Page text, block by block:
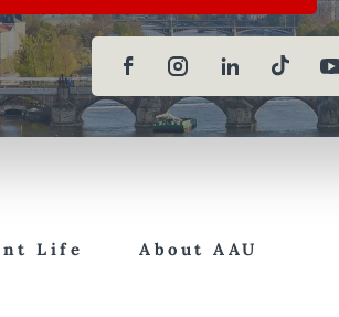
Life About AAU